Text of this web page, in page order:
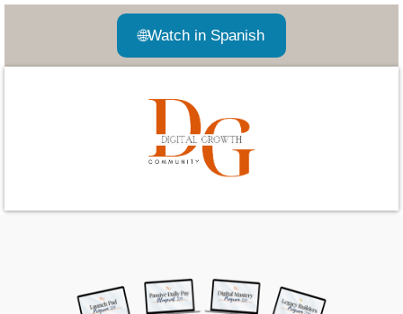
🌐Watch in Spanish